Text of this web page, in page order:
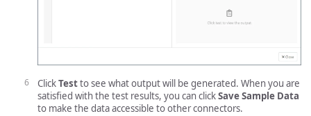
ClickTestto see what output will be generated. When you are
satisfied with the test results, you can clickSave Sample Data
to make the data accessible to other connectors.